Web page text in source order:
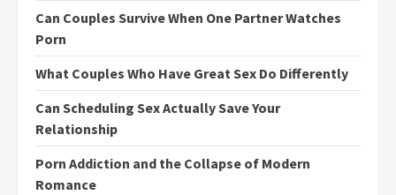
Can Couples Survive When One Partner Watches
Porn
What Couples Who Have Great Sex Do Differently
Can Scheduling Sex Actually Save Your
Relationship
Porn Addiction and the Collapse of Modern
Romance